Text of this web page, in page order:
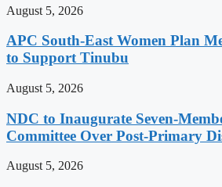
August 5, 2026
APC South-East Women Plan
to Support Tinubu
August 5, 2026
NDC to Inaugurate Seven-
Committee Over Post-Primary
August 5, 2026